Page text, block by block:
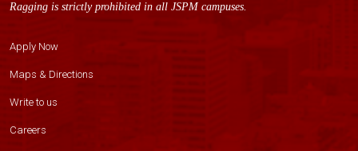
Ragging is strictly prohibited in all JSPM campuses.
Apply Now
Maps & Directions
Write to us
Careers